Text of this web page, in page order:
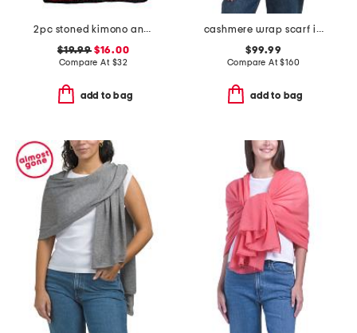
2pc stoned kimono and hat set
$19.99$16.00
Compare At $32
add to bag
cashmere wrap scarf in plain jersey
$99.99
Compare At$160
add to bag